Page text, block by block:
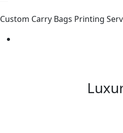
Custom Carry Bags Printing